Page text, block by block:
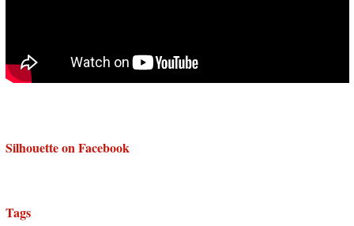
Silhouette on Facebook
Tags